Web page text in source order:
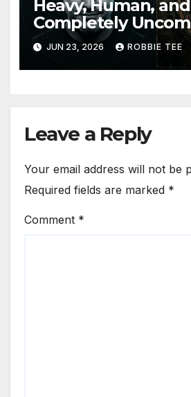
Heavy, Human, and
Completely
The Weight
Announce
‘Evolution’
JUN 23, 2026 ROBBIE TEE
Leave a Reply
Your email address will not be
Required fields are marked *
Comment *